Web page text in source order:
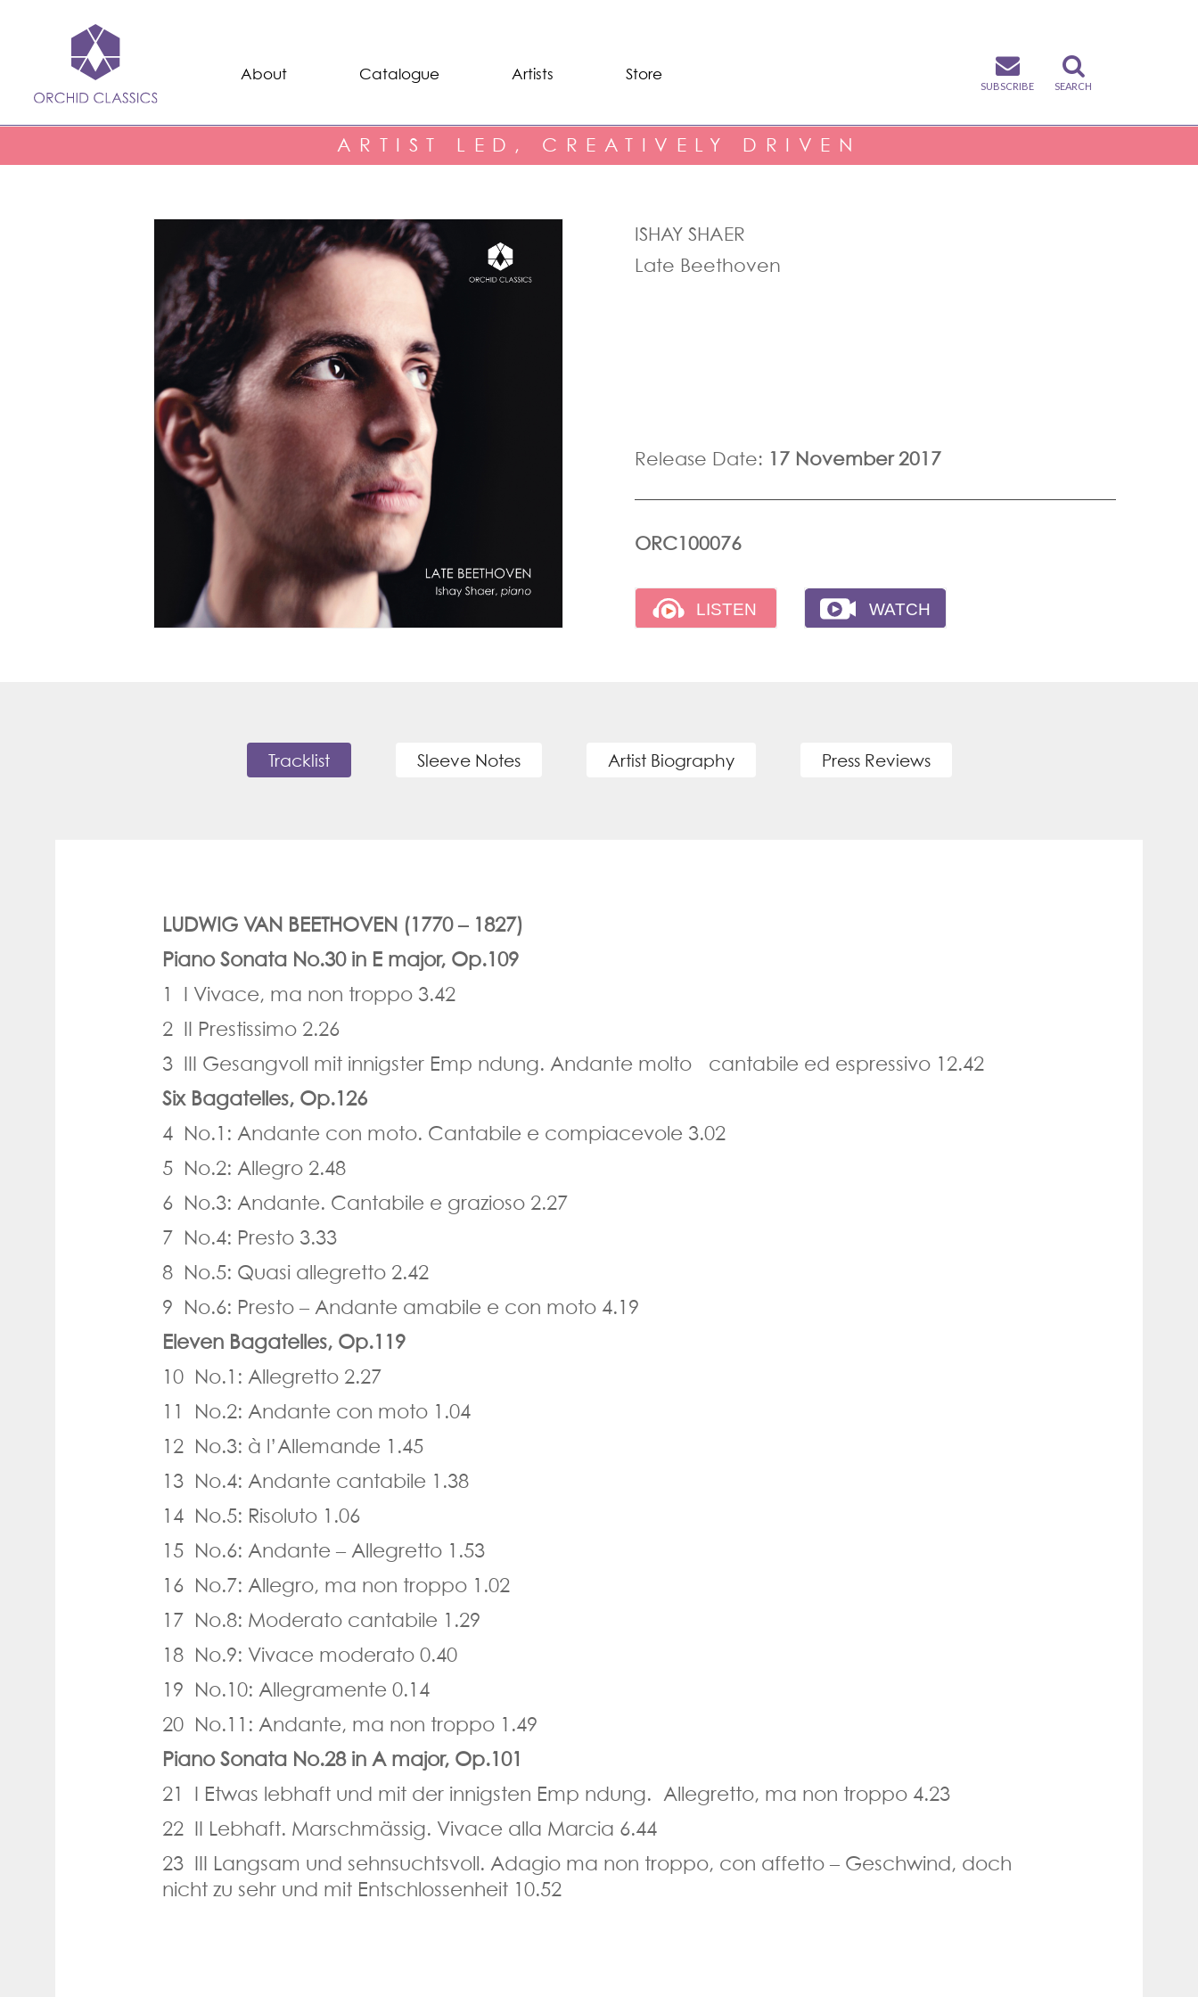
About Catalogue Artists Store
SUBSCRIBE SEARCH
ARTIST LED, CREATIVELY DRIVEN
ISHAY SHAER
Late Beethoven
Release Date: 17 November 2017
ORC100076
Tracklist Sleeve Notes Artist Biography Press Reviews
LUDWIG VAN BEETHOVEN (1770 – 1827)
Piano Sonata No.30 in E major, Op.109
1 I Vivace, ma non troppo 3.42
2 II Prestissimo 2.26
3 III Gesangvoll mit innigster Emp ndung. Andante molto cantabile ed espressivo 12.42
Six Bagatelles, Op.126
4 No.1: Andante con moto. Cantabile e compiacevole 3.02
5 No.2: Allegro 2.48
6 No.3: Andante. Cantabile e grazioso 2.27
7 No.4: Presto 3.33
8 No.5: Quasi allegretto 2.42
9 No.6: Presto – Andante amabile e con moto 4.19
Eleven Bagatelles, Op.119
10 No.1: Allegretto 2.27
11 No.2: Andante con moto 1.04
12 No.3: à l’Allemande 1.45
13 No.4: Andante cantabile 1.38
14 No.5: Risoluto 1.06
15 No.6: Andante – Allegretto 1.53
16 No.7: Allegro, ma non troppo 1.02
17 No.8: Moderato cantabile 1.29
18 No.9: Vivace moderato 0.40
19 No.10: Allegramente 0.14
20 No.11: Andante, ma non troppo 1.49
Piano Sonata No.28 in A major, Op.101
21 I Etwas lebhaft und mit der innigsten Emp ndung. Allegretto, ma non troppo 4.23
22 II Lebhaft. Marschmässig. Vivace alla Marcia 6.44
23 III Langsam und sehnsuchtsvoll. Adagio ma non troppo, con affetto – Geschwind, doch
nicht zu sehr und mit Entschlossenheit 10.52